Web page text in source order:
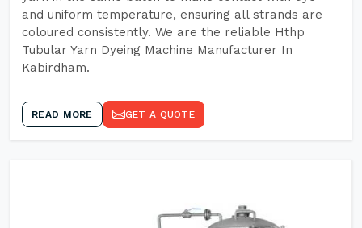
and uniform temperature, ensuring all strands are
coloured consistently. We are the reliable Hthp
Tubular Yarn Dyeing Machine Manufacturer In
Kabirdham.
READ MORE GET A QUOTE